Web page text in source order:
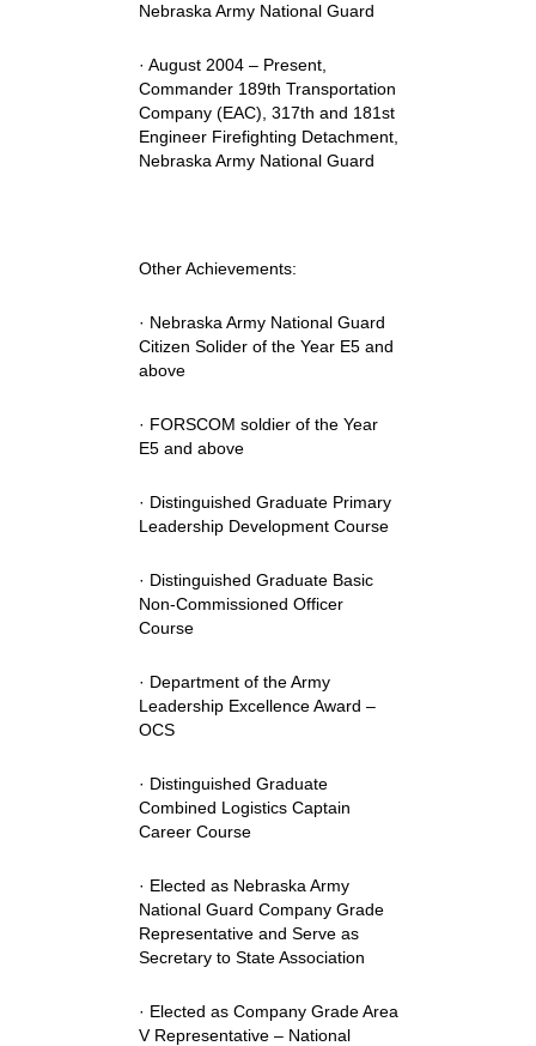
Nebraska Army National Guard
· August 2004 – Present,
Commander 189th Transportation
Company (EAC), 317th and 181st
Engineer Firefighting Detachment,
Nebraska Army National Guard
Other Achievements:
· Nebraska Army National Guard
Citizen Solider of the Year E5 and
above
· FORSCOM soldier of the Year
E5 and above
· Distinguished Graduate Primary
Leadership Development Course
· Distinguished Graduate Basic
Non-Commissioned Officer
Course
· Department of the Army
Leadership Excellence Award –
OCS
· Distinguished Graduate
Combined Logistics Captain
Career Course
· Elected as Nebraska Army
National Guard Company Grade
Representative and Serve as
Secretary to State Association
· Elected as Company Grade Area
V Representative – National